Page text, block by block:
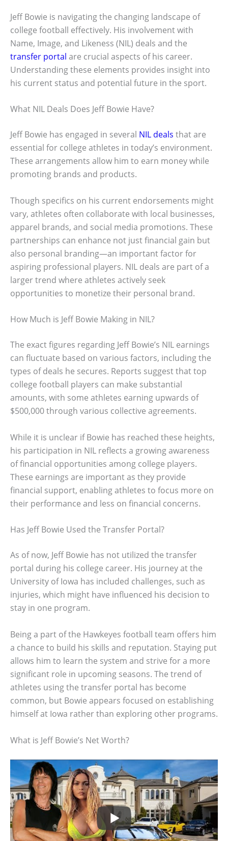
Jeff Bowie is navigating the changing landscape of
college football effectively. His involvement with
Name, Image, and Likeness (NIL) deals and the
transfer portal are crucial aspects of his career.
Understanding these elements provides insight into
his current status and potential future in the sport.
What NIL Deals Does Jeff Bowie Have?
Jeff Bowie has engaged in several NIL deals that are
essential for college athletes in today’s environment.
These arrangements allow him to earn money while
promoting brands and products.
Though specifics on his current endorsements might
vary, athletes often collaborate with local businesses,
apparel brands, and social media promotions. These
partnerships can enhance not just financial gain but
also personal branding—an important factor for
aspiring professional players. NIL deals are part of a
larger trend where athletes actively seek
opportunities to monetize their personal brand.
How Much is Jeff Bowie Making in NIL?
The exact figures regarding Jeff Bowie’s NIL earnings
can fluctuate based on various factors, including the
types of deals he secures. Reports suggest that top
college football players can make substantial
amounts, with some athletes earning upwards of
$500,000 through various collective agreements.
While it is unclear if Bowie has reached these heights,
his participation in NIL reflects a growing awareness
of financial opportunities among college players.
These earnings are important as they provide
financial support, enabling athletes to focus more on
their performance and less on financial concerns.
Has Jeff Bowie Used the Transfer Portal?
As of now, Jeff Bowie has not utilized the transfer
portal during his college career. His journey at the
University of Iowa has included challenges, such as
injuries, which might have influenced his decision to
stay in one program.
Being a part of the Hawkeyes football team offers him
a chance to build his skills and reputation. Staying put
allows him to learn the system and strive for a more
significant role in upcoming seasons. The trend of
athletes using the transfer portal has become
common, but Bowie appears focused on establishing
himself at Iowa rather than exploring other programs.
What is Jeff Bowie’s Net Worth?